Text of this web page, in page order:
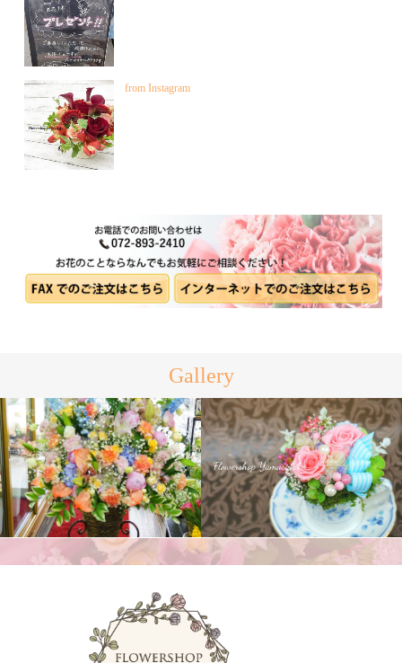
from Instagram
Gallery
スタンド花
プリザーブドフラワー